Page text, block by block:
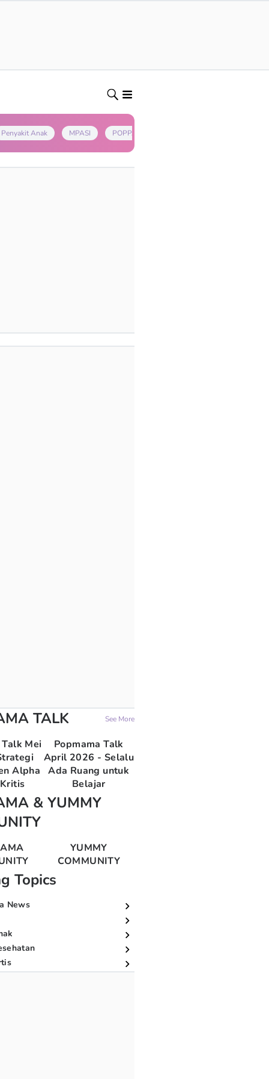
Penyakit Anak MPASI POPPAPA
TALK See More
Mei
Alpha
Popmama Talk
April 2026 - Selalu
Ada Ruang untuk
Belajar
& YUMMY
YUMMY
COMMUNITY
Topics
News